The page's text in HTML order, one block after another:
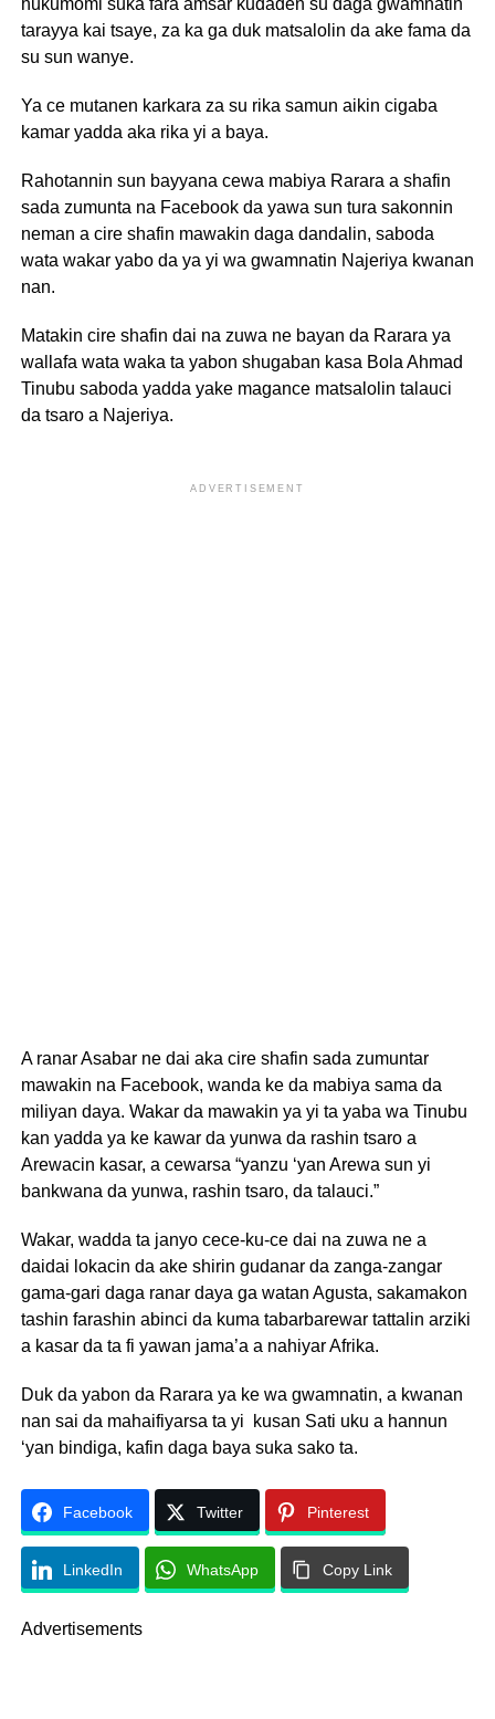
hukumomi suka fara amsar kuɗaɗen su daga gwamnatin
tarayya kai tsaye, za ka ga duk matsalolin da ake fama da
su sun wanye.
Ya ce mutanen karkara za su rika samun aikin cigaba
kamar yadda aka rika yi a baya.
Rahotannin sun bayyana cewa mabiya Rarara a shafin
sada zumunta na Facebook da yawa sun tura sakonnin
neman a cire shafin mawakin daga dandalin, saboda
wata wakar yabo da ya yi wa gwamnatin Najeriya kwanan
nan.
Matakin cire shafin dai na zuwa ne bayan da Rarara ya
wallafa wata waka ta yabon shugaban kasa Bola Ahmad
Tinubu saboda yadda yake magance matsalolin talauci
da tsaro a Najeriya.
ADVERTISEMENT
A ranar Asabar ne dai aka cire shafin sada zumuntar
mawakin na Facebook, wanda ke da mabiya sama da
miliyan daya. Wakar da mawakin ya yi ta yaba wa Tinubu
kan yadda ya ke kawar da yunwa da rashin tsaro a
Arewacin kasar, a cewarsa “yanzu ‘yan Arewa sun yi
bankwana da yunwa, rashin tsaro, da talauci.”
Wakar, wadda ta janyo cece-ku-ce dai na zuwa ne a
daidai lokacin da ake shirin gudanar da zanga-zangar
gama-gari daga ranar daya ga watan Agusta, sakamakon
tashin farashin abinci da kuma tabarbarewar tattalin arziki
a kasar da ta fi yawan jama’a a nahiyar Afrika.
Duk da yabon da Rarara ya ke wa gwamnatin, a kwanan
nan sai da mahaifiyarsa ta yi kusan Sati uku a hannun
‘yan bindiga, kafin daga baya suka sako ta.
Facebook Twitter Pinterest
LinkedIn WhatsApp Copy Link
Advertisements